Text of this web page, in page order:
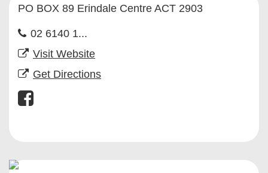
PO BOX 89 Erindale Centre ACT 2903
02 6140 1...
Visit Website
Get Directions